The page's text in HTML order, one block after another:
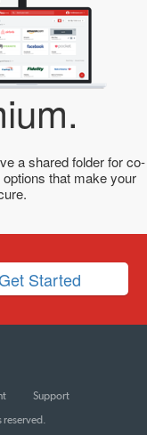
a shared folder for co-
that make your
Started
Support
reserved.